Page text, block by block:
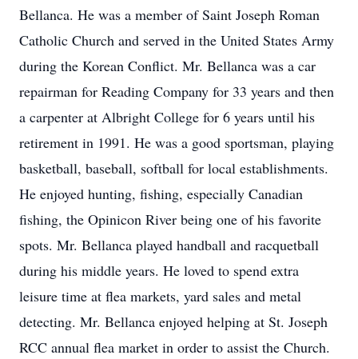
Bellanca. He was a member of Saint Joseph Roman
Catholic Church and served in the United States Army
during the Korean Conflict. Mr. Bellanca was a car
repairman for Reading Company for 33 years and then
a carpenter at Albright College for 6 years until his
retirement in 1991. He was a good sportsman, playing
basketball, baseball, softball for local establishments.
He enjoyed hunting, fishing, especially Canadian
fishing, the Opinicon River being one of his favorite
spots. Mr. Bellanca played handball and racquetball
during his middle years. He loved to spend extra
leisure time at flea markets, yard sales and metal
detecting. Mr. Bellanca enjoyed helping at St. Joseph
RCC annual flea market in order to assist the Church.